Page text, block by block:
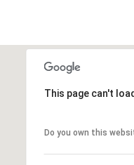
This page can't
Do you own this